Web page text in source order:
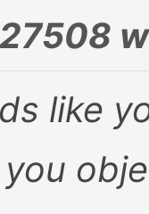
like